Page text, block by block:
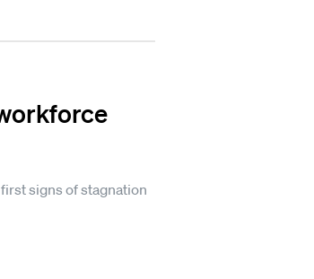
signs of stagnation